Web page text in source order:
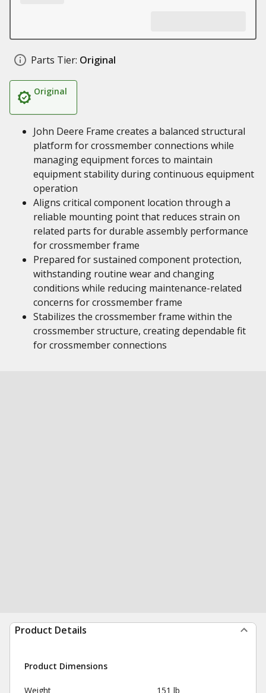
Parts Tier: Original
Original
John Deere Frame creates a balanced structural
platform for crossmember connections while
managing equipment forces to maintain
equipment stability during continuous equipment
operation
Aligns critical component location through a
reliable mounting point that reduces strain on
related parts for durable assembly performance
for crossmember frame
Prepared for sustained component protection,
withstanding routine wear and changing
conditions while reducing maintenance-related
concerns for crossmember frame
Stabilizes the crossmember frame within the
crossmember structure, creating dependable fit
for crossmember connections
Product Details
Product Dimensions
Weight 151 lb